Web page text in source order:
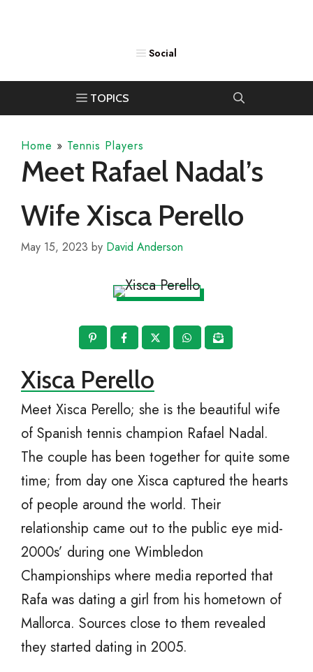
Home » Tennis Players
Meet Rafael Nadal’s
Wife Xisca Perello
May 15, 2023 by David Anderson
Xisca Perello
Meet Xisca Perello; she is the beautiful wife
of Spanish tennis champion Rafael Nadal.
The couple has been together for quite some
time; from day one Xisca captured the hearts
of people around the world. Their
relationship came out to the public eye mid-
2000s’ during one Wimbledon
Championships where media reported that
Rafa was dating a girl from his hometown of
Mallorca. Sources close to them revealed
they started dating in 2005.